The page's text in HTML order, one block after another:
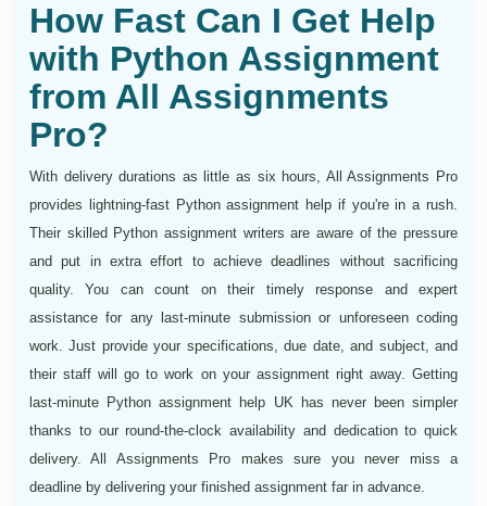
How Fast Can I Get Help
with Python Assignment
from All Assignments
Pro?
With delivery durations as little as six hours, All Assignments Pro
provides lightning-fast Python assignment help if you're in a rush.
Their skilled Python assignment writers are aware of the pressure
and put in extra effort to achieve deadlines without sacrificing
quality. You can count on their timely response and expert
assistance for any last-minute submission or unforeseen coding
work. Just provide your specifications, due date, and subject, and
their staff will go to work on your assignment right away. Getting
last-minute Python assignment help UK has never been simpler
thanks to our round-the-clock availability and dedication to quick
delivery. All Assignments Pro makes sure you never miss a
deadline by delivering your finished assignment far in advance.